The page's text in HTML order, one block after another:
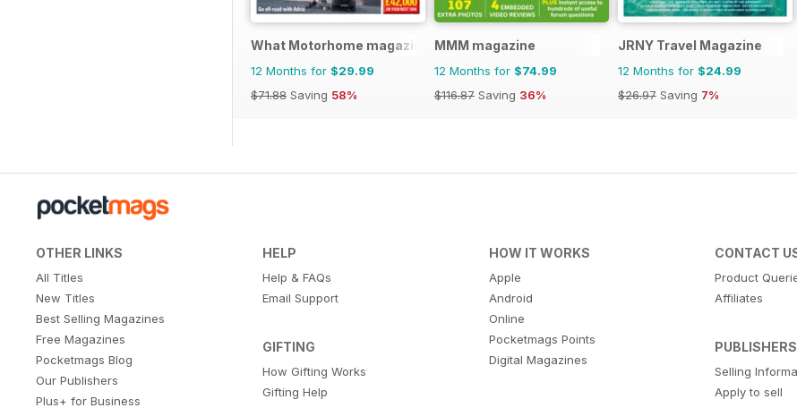
What Motorhome magazine
12 Months for $29.99
$71.88 Saving 58%
MMM magazine
12 Months for $74.99
$116.87 Saving 36%
JRNY Travel Magazine
12 Months for $24.99
$26.97 Saving 7%
OTHER LINKS
All Titles
New Titles
Best Selling Magazines
Free Magazines
Pocketmags Blog
Our Publishers
Plus+ for Business
HELP
Help & FAQs
Email Support
GIFTING
How Gifting Works
Gifting Help
HOW IT WORKS
Apple
Android
Online
Pocketmags Points
Digital Magazines
CONTACT
Product
Affiliates
PUBLISHERS
Selling
Apply to sell